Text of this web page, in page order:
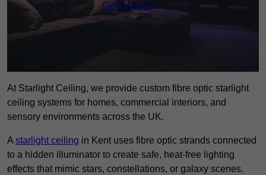
Get a Quote
At Starlight Ceiling, we provide custom fibre optic starlight
ceiling systems for homes, commercial interiors, and
sensory environments across the UK.
A starlight ceiling in Kent uses fibre optic strands connected
to a hidden illuminator to create safe, heat-free lighting
effects that mimic stars, constellations, or galaxy scenes.